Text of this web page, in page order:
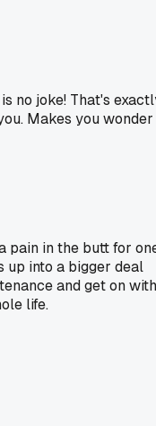
no joke! That's
Makes you wonder
pain in the butt for
up into a bigger deal
and get on with
life.